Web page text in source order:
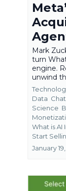
Mark
turn
engine.
unwind
Data
Science
What is AI
Start
January